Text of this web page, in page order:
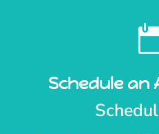
Schedule an